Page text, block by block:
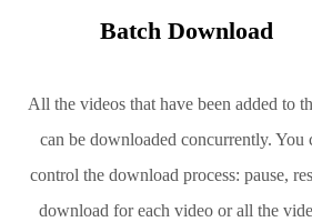
Batch Download
All the videos that have been added to
can be downloaded concurrently. You
control the download process: pause,
download for each video or all the